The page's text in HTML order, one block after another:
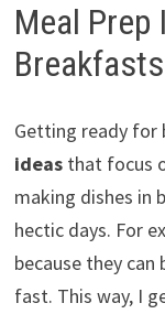
Meal Prep
Breakfasts
Getting ready for
ideasthat focus
making dishes in
hectic days. For
because they
fast. This way, I